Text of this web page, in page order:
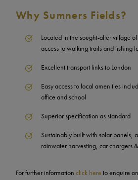
Why Sumners Fields?
Located in the sought-after village
access to walking trails and fishing
Excellent transport links to London
Easy access to local amenities
office and school
Superior specification as standard
Sustainably built with solar panels,
rainwater harvesting, car chargers
For further information click here to enquire